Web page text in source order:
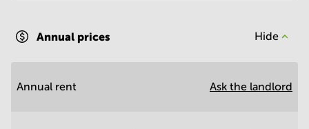
Annual prices Hide
Annual rent Ask the landlord